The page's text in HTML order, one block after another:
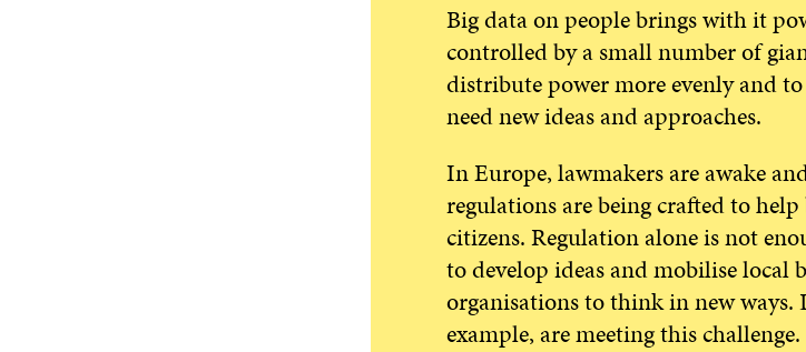
Big data on people brings with it
controlled by a small number of
distribute power more evenly and
need new ideas and approaches.
In Europe, lawmakers are awake
regulations are being crafted to help
citizens. Regulation alone is not
to develop ideas and mobilise local
organisations to think in new ways.
example, are meeting this challenge.